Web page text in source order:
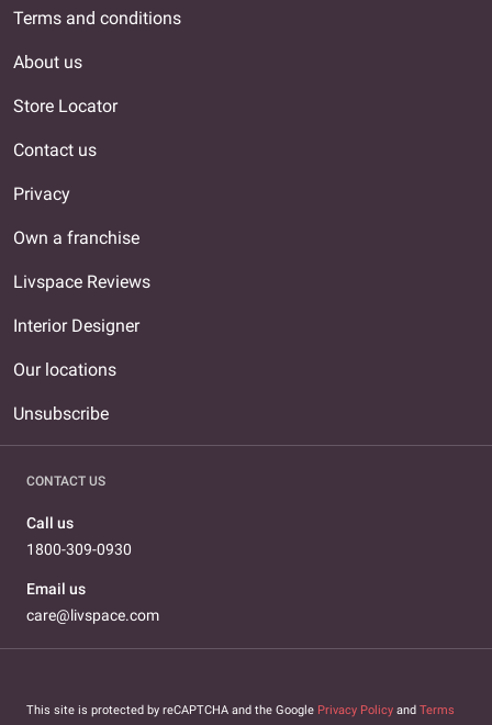
Terms and conditions
About us
Store Locator
Contact us
Privacy
Own a franchise
Livspace Reviews
Interior Designer
Our locations
Unsubscribe
CONTACT US
Call us
1800-309-0930
Email us
care@livspace.com
This site is protected by reCAPTCHA and the Google Privacy Policy and Terms